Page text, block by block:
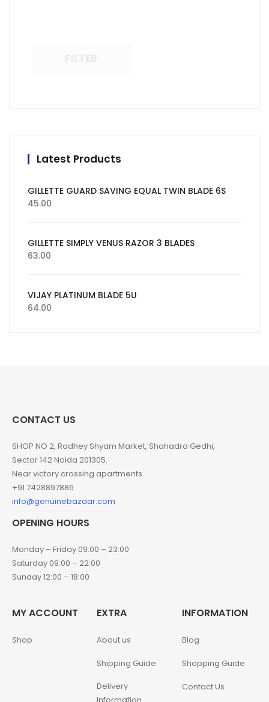
Latest Products
GILLETTE GUARD SAVING EQUAL TWIN BLADE 6S
45.00
GILLETTE SIMPLY VENUS RAZOR 3 BLADES
63.00
VIJAY PLATINUM BLADE 5U
64.00
CONTACT US
SHOP NO 2, Radhey Shyam Market, Shahadra Gedhi,
Sector 142 Noida 201305.
Near victory crossing apartments.
+91 7428897886
info@genuinebazaar.com
OPENING HOURS
Monday – Friday 09:00 – 23:00
Saturday 09:00 – 22:00
Sunday 12:00 – 18:00
MY ACCOUNT
Shop
EXTRA
About us
Shipping Guide
Delivery
INFORMATION
Blog
Shopping Guide
Contact Us